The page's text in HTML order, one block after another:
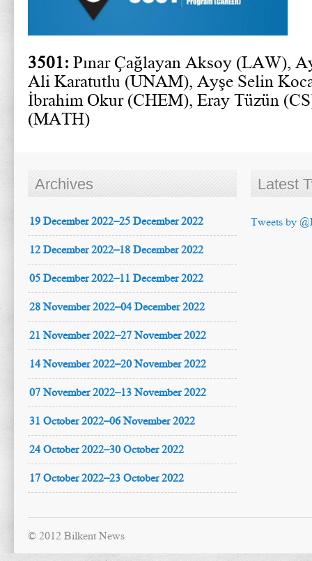
3501: Pınar Çağlayan Aksoy (LAW),
Ali Karatutlu (UNAM), Ayşe Selin
İbrahim Okur (CHEM), Eray Tüzün
(MATH)
Archives
19 December 2022–25 December 2022
12 December 2022–18 December 2022
05 December 2022–11 December 2022
28 November 2022–04 December 2022
21 November 2022–27 November 2022
14 November 2022–20 November 2022
07 November 2022–13 November 2022
31 October 2022–06 November 2022
24 October 2022–30 October 2022
17 October 2022–23 October 2022
Latest
Tweets by
© 2012 Bilkent News